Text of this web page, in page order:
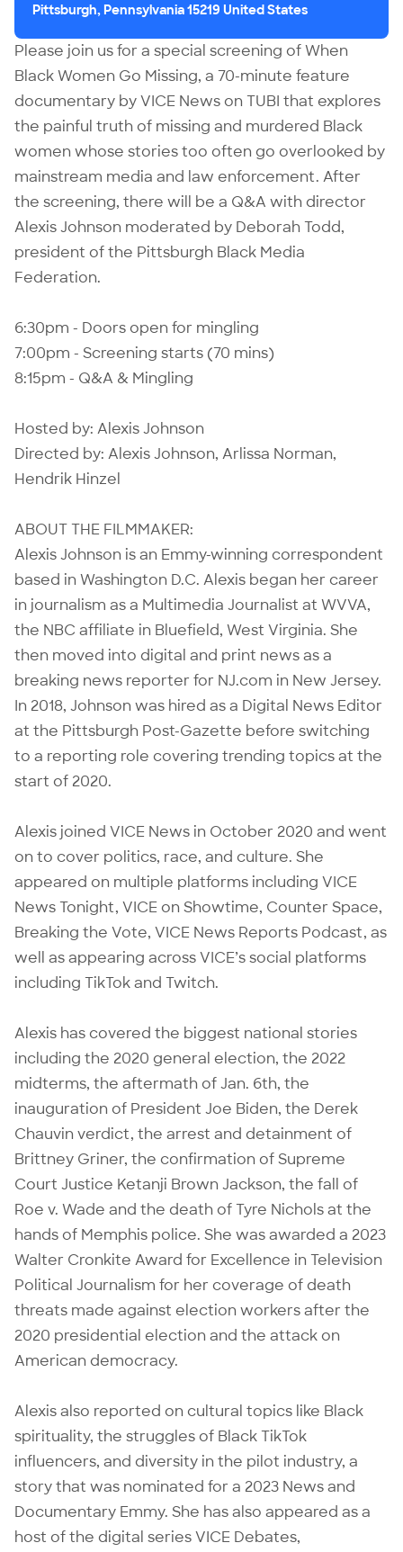
Please join us for a special screening of When
Black Women Go Missing, a 70-minute feature
documentary by VICE News on TUBI that explores
the painful truth of missing and murdered Black
women whose stories too often go overlooked by
mainstream media and law enforcement. After
the screening, there will be a Q&A with director
Alexis Johnson moderated by Deborah Todd,
president of the Pittsburgh Black Media
Federation.
6:30pm - Doors open for mingling
7:00pm - Screening starts (70 mins)
8:15pm - Q&A & Mingling
Hosted by: Alexis Johnson
Directed by: Alexis Johnson, Arlissa Norman,
Hendrik Hinzel
ABOUT THE FILMMAKER:
Alexis Johnson is an Emmy-winning correspondent
based in Washington D.C. Alexis began her career
in journalism as a Multimedia Journalist at WVVA,
the NBC affiliate in Bluefield, West Virginia. She
then moved into digital and print news as a
breaking news reporter for NJ.com in New Jersey.
In 2018, Johnson was hired as a Digital News Editor
at the Pittsburgh Post-Gazette before switching
to a reporting role covering trending topics at the
start of 2020.
Alexis joined VICE News in October 2020 and went
on to cover politics, race, and culture. She
appeared on multiple platforms including VICE
News Tonight, VICE on Showtime, Counter Space,
Breaking the Vote, VICE News Reports Podcast, as
well as appearing across VICE’s social platforms
including TikTok and Twitch.
Alexis has covered the biggest national stories
including the 2020 general election, the 2022
midterms, the aftermath of Jan. 6th, the
inauguration of President Joe Biden, the Derek
Chauvin verdict, the arrest and detainment of
Brittney Griner, the confirmation of Supreme
Court Justice Ketanji Brown Jackson, the fall of
Roe v. Wade and the death of Tyre Nichols at the
hands of Memphis police. She was awarded a 2023
Walter Cronkite Award for Excellence in Television
Political Journalism for her coverage of death
threats made against election workers after the
2020 presidential election and the attack on
American democracy.
Alexis also reported on cultural topics like Black
spirituality, the struggles of Black TikTok
influencers, and diversity in the pilot industry, a
story that was nominated for a 2023 News and
Documentary Emmy. She has also appeared as a
host of the digital series VICE Debates,
Pittsburgh, Pennsylvania 15219 United States